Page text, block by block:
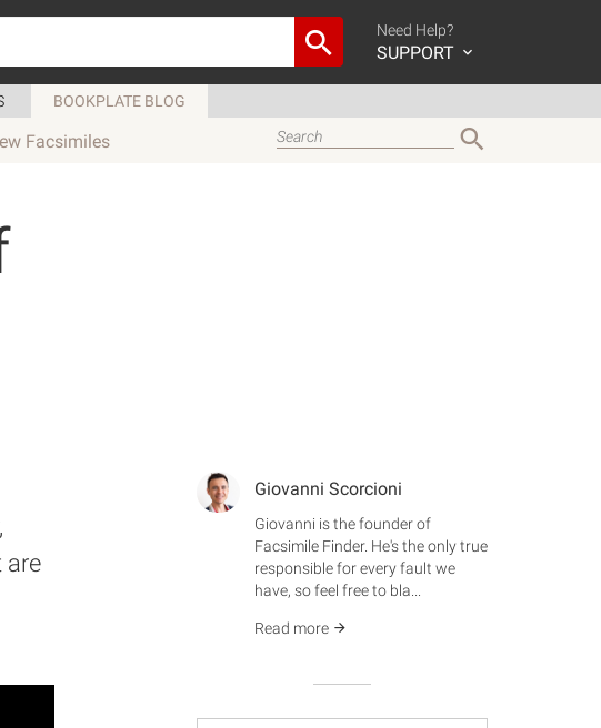
Need Help?
SUPPORT
BOOKPLATE BLOG
Facsimiles
are
Giovanni Scorcioni
Giovanni is the founder of
Facsimile Finder. He's the only true
responsible for every fault we
have, so feel free to bla...
Read more